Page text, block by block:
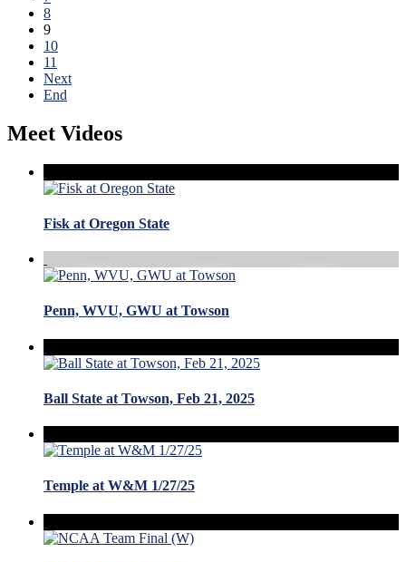
8
9
10
11
Next
End
Meet Videos
Fisk at Oregon State
Penn, WVU, GWU at Towson
Ball State at Towson, Feb 21, 2025
Temple at W&M 1/27/25